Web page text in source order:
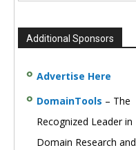
Additional Sponsors
Advertise Here
DomainTools – The
Recognized Leader in
Domain Research and